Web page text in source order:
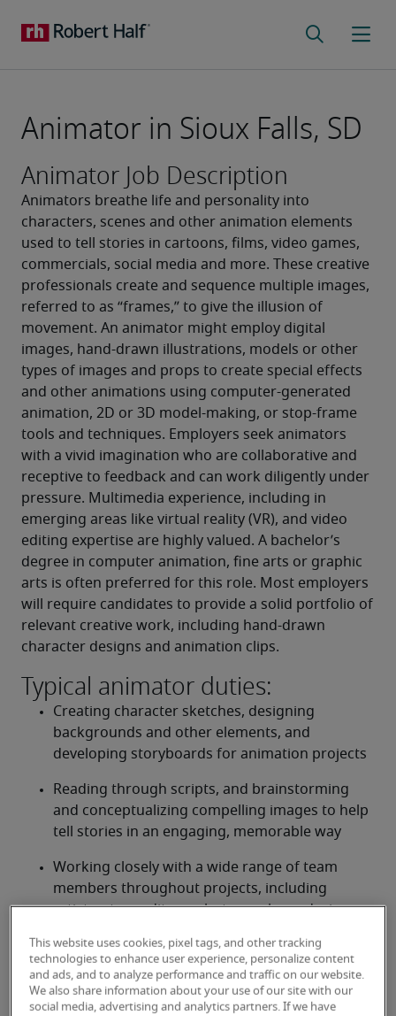
Animator in Sioux Falls, SD
Animator Job Description
Animators breathe life and personality into
characters, scenes and other animation elements
used to tell stories in cartoons, films, video games,
commercials, social media and more. These creative
professionals create and sequence multiple images,
referred to as “frames,” to give the illusion of
movement. An animator might employ digital
images, hand-drawn illustrations, models or other
types of images and props to create special effects
and other animations using computer-generated
animation, 2D or 3D model-making, or stop-frame
tools and techniques. Employers seek animators
with a vivid imagination who are collaborative and
receptive to feedback and can work diligently under
pressure. Multimedia experience, including in
emerging areas like virtual reality (VR), and video
editing expertise are highly valued. A bachelor’s
degree in computer animation, fine arts or graphic
arts is often preferred for this role. Most employers
will require candidates to provide a solid portfolio of
relevant creative work, including hand-drawn
character designs and animation clips.
Typical animator duties:
Creating character sketches, designing
backgrounds and other elements, and
developing storyboards for animation projects
Reading through scripts, and brainstorming
and conceptualizing compelling images to help
tell stories in an engaging, memorable way
Working closely with a wide range of team
members throughout projects, including
artists, story editors, photographers, designers,
Ensuring final deliverables are high quality and
delivered on time and on budget
This website uses cookies, pixel tags, and other tracking
technologies to enhance user experience, personalize content
and ads, and to analyze performance and traffic on our website.
We also share information about your use of our site with our
social media, advertising and analytics partners. If we have